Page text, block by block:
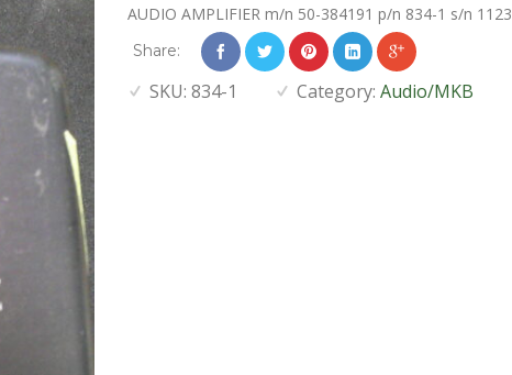
AUDIO AMPLIFIER m/n 50-384191 p/n 834-1 s/n 1123
Share:
SKU: 834-1 Category: Audio/MKB